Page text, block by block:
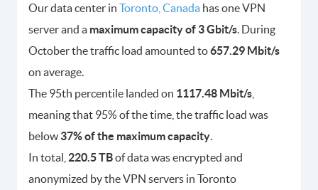
Our data center in Toronto, Canada has one VPN
server and a maximum capacity of 3 Gbit/s. During
October the traffic load amounted to657.29 Mbit/s
on average.
The 95th percentile landed on 1117.48 Mbit/s
meaning that 95% of the time, the traffic load was
below 37% of the maximum capacity.
In total, 220.5 TBof data was encrypted and
anonymized by the VPN servers in Toronto